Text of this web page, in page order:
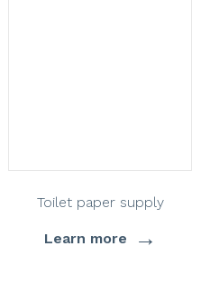
Toilet paper supply
Learn more →